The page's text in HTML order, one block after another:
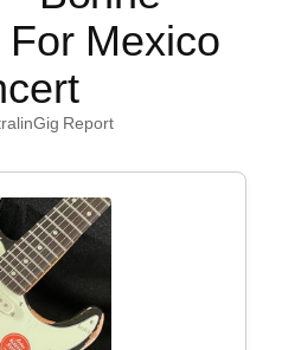
Mexico
inGig Report